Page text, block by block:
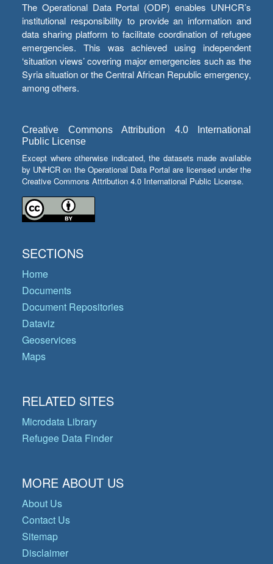
The Operational Data Portal (ODP) enables UNHCR’s
institutional responsibility to provide an information and
data sharing platform to facilitate coordination of refugee
emergencies. This was achieved using independent
‘situation views’ covering major emergencies such as the
Syria situation or the Central African Republic emergency,
among others.
Creative Commons Attribution 4.0 International
Public License
Except where otherwise indicated, the datasets made available
by UNHCR on the Operational Data Portal are licensed under the
Creative Commons Attribution 4.0 International Public License.
SECTIONS
Home
Documents
Document Repositories
Dataviz
Geoservices
Maps
RELATED SITES
Microdata Library
Refugee Data Finder
MORE ABOUT US
About Us
Contact Us
Sitemap
Disclaimer